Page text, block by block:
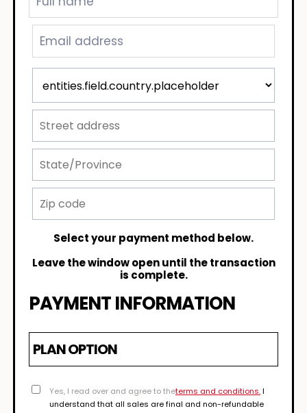
Select your payment method below.
Leave the window open until the transaction
is complete.
PAYMENT INFORMATION
PLAN OPTION
Yes, I read over and agree to theterms and conditions.I
understand that all sales are final and non-refundable